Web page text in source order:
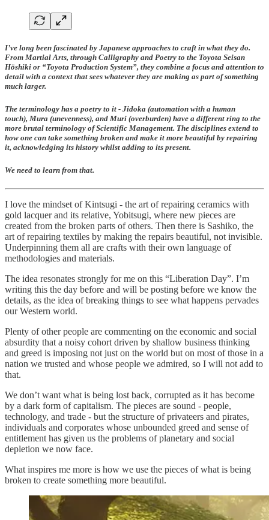
I’ve long been fascinated by Japanese approaches to craft in what they do.
From Martial Arts, through Calligraphy and Poetry to the Toyota Seisan
Höshiki or “Toyota Production System”, they combine a focus and attention to
detail with a context that sees whatever they are making as part of something
much larger.
The terminology has a poetry to it - Jidoka (automation with a human
touch), Mura (unevenness), and Muri (overburden) have a different ring to the
more brutal terminology of Scientific Management. The disciplines extend to
how one can take something broken and make it more beautiful by repairing
it, acknowledging its history whilst adding to its present.
We need to learn from that.
I love the mindset of Kintsugi - the art of repairing ceramics with
gold lacquer and its relative, Yobitsugi, where new pieces are
created from the broken parts of others. Then there is Sashiko, the
art of repairing textiles by making the repairs beautiful, not invisible.
Underpinning them all are crafts with their own language of
methodologies and materials.
The idea resonates strongly for me on this “Liberation Day”. I’m
writing this the day before and will be posting before we know the
details, as the idea of breaking things to see what happens pervades
our Western world.
Plenty of other people are commenting on the economic and social
absurdity that a noisy cohort driven by shallow business thinking
and greed is imposing not just on the world but on most of those in a
nation we trusted and whose people we admired, so I will not add to
that.
We don’t want what is being lost back, corrupted as it has become
by a dark form of capitalism. The pieces are sound - people,
technology, and trade - but the structure of privateers and pirates,
individuals and corporates whose unbounded greed and sense of
entitlement has given us the problems of planetary and social
depletion we now face.
What inspires me more is how we use the pieces of what is being
broken to create something more beautiful.